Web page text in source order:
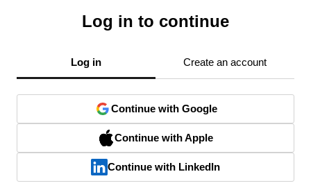
Log in to continue
Log in Create an account
Continue with Google
Continue with Apple
Continue with LinkedIn